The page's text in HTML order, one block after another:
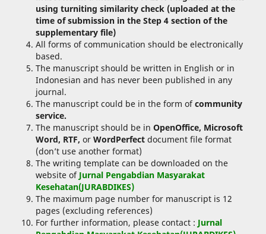
using turniting similarity check (uploaded at the
time of submission in the Step 4 section of the
supplementary file)
All forms of communication should be electronically
based.
The manuscript should be written in English or in
Indonesian and has never been published in any
journal.
The manuscript could be in the form ofcommunity
service.
The manuscript should be in OpenOffice, Microsoft
Word, RTF, orWordPerfectdocument file format
(don’t use another format)
The writing template can be downloaded on the
website of Jurnal Pengabdian Masyarakat
Kesehatan(JURABDIKES)
The maximum page number for manuscript is 12
pages (excluding references)
For further information, please contact : Jurnal